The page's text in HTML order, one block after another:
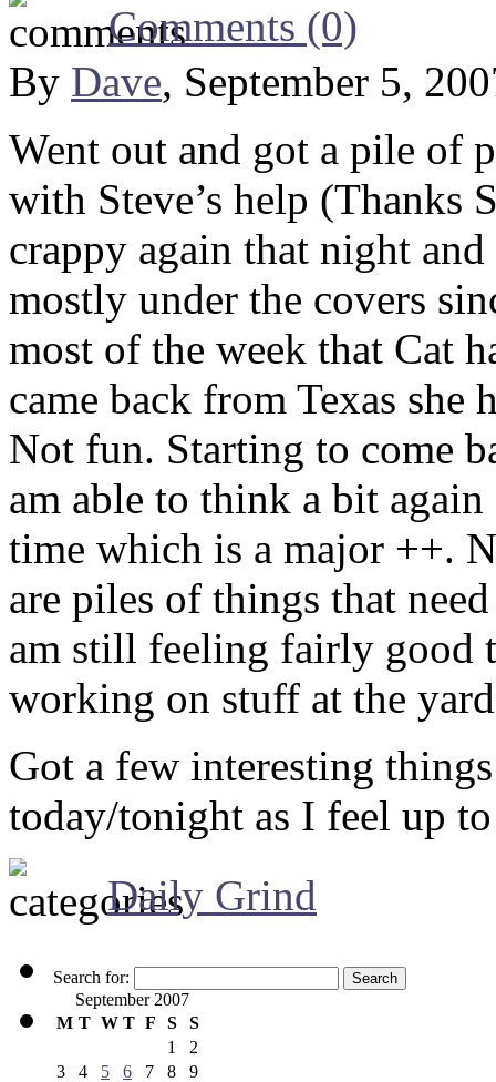
Comments (0)
By Dave, September 5,
Went out and got a pile of
with Steve’s help (Thanks
crappy again that night
mostly under the covers
most of the week that Cat
came back from Texas
Not fun. Starting to come
am able to think a bit
time which is a major ++.
are piles of things that
am still feeling fairly good
working on stuff at the
Got a few interesting
today/tonight as I feel up
Daily Grind
Search for:
September 2007
M T W T F S S
1
2
3
4 5 6 7 8
9